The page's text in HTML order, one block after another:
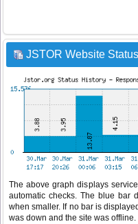
JSTOR Website
The above graph displays
automatic checks. The blue bar
when smaller. If no bar is
was down and the site was offline.